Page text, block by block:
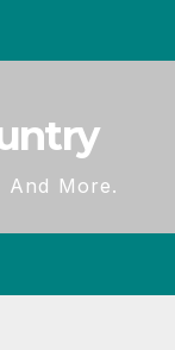
And More.